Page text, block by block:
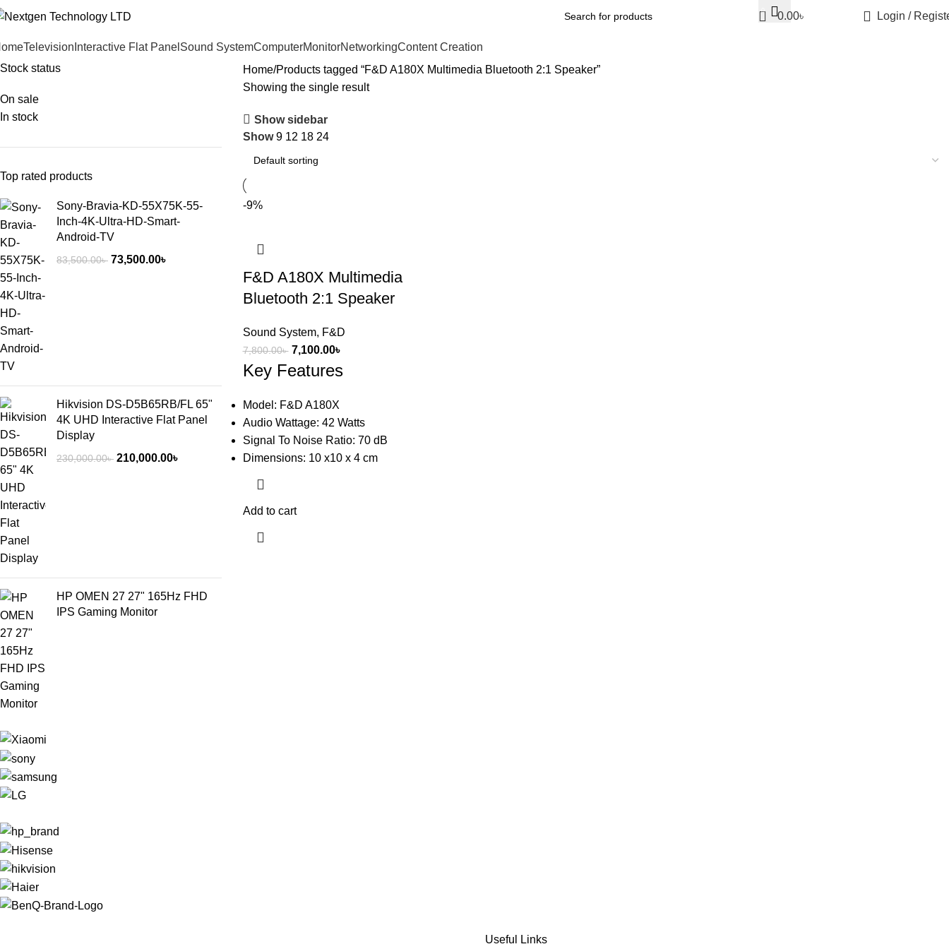
0 0.00৳ Login /
Television Interactive Flat Panel Sound SystemComputerMonitorNetworkingContent Creation
Stock status
On sale
In stock
Top rated products
Sony-Bravia-KD-55X75K-55-
Inch-4K-Ultra-HD-Smart-
Android-TV
83,500.00৳ 73,500.00৳
Hikvision DS-D5B65RB/FL 65"
4K UHD Interactive Flat Panel
Display
230,000.00৳ 210,000.00৳
HP OMEN 27 27" 165Hz FHD
IPS Gaming Monitor
Home Products tagged “F&D A180X Multimedia Bluetooth 2:1 Speaker”
Showing the single result
Show sidebar
Show9 12 18 24
-9%
F&D A180X Multimedia
Bluetooth 2:1 Speaker
Sound System, F&D
7,800.00৳ 7,100.00৳
Key Features
Model: F&D A180X
Audio Wattage: 42 Watts
Signal To Noise Ratio: 70 dB
Dimensions: 10 x10 x 4 cm
Add to cart
Useful Links